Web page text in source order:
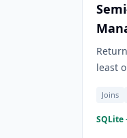
least
Joins
SQLite